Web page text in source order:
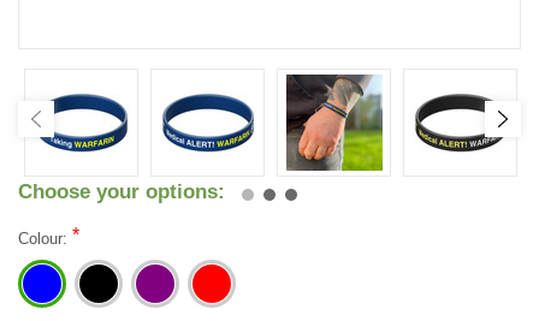
Choose your options:
Colour: *